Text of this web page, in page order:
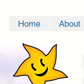
Home About